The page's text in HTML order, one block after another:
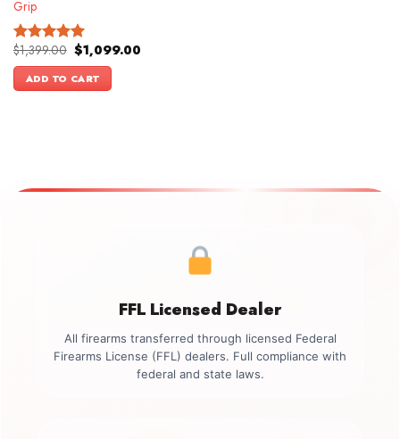
Grip
Rated5.00
out of 5
$1,399.00 Original
price
was:
$1,399.00.
$1,099.00Current
ADD TO CART
FFL Licensed Dealer
All firearms transferred through licensed Federal
Firearms License (FFL) dealers. Full compliance with
federal and state laws.